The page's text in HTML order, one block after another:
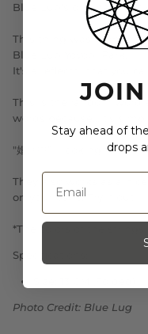
Blue Lug's original
This thing was from the
Blue Lug Yoyogi Park.
It's a reflector that you
This is the random word
words because...it's
"婚活中”="looking for
They also works as a
on your bags. Try it out!
*The colors of the
Specifications:
Photo Credit: Blue Lug
Stay ahead of
drops